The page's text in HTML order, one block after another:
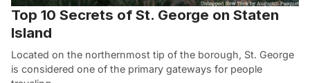
Top 10 Secrets of St. George on Staten
Island
Located on the northernmost tip of the borough, St. George
is considered one of the primary gateways for people